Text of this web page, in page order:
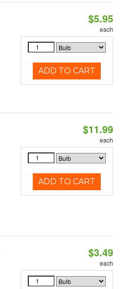
$5.95
each
ADD TO CART
$11.99
each
ADD TO CART
$3.49
each